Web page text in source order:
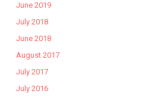
June 2019
July 2018
June 2018
August 2017
July 2017
July 2016